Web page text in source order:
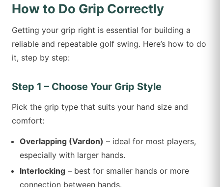
How to Do Grip Correctly
Getting your grip right is essential for building a
reliable and repeatable golf swing. Here’s how to do
it, step by step:
Step 1 – Choose Your Grip Style
Pick the grip type that suits your hand size and
comfort:
Overlapping (Vardon) – ideal for most players,
especially with larger hands.
Interlocking – best for smaller hands or more
connection between hands.